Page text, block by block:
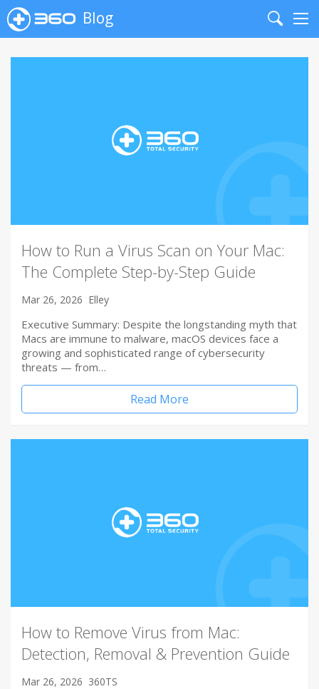
Blog
Search
How to Run a Virus Scan on Your Mac:
The Complete Step-by-Step Guide
Mar 26, 2026 Elley
Executive Summary: Despite the longstanding myth that
Macs are immune to malware, macOS devices face a
growing and sophisticated range of cybersecurity
threats — from…
Read More
How to Remove Virus from Mac:
Detection, Removal & Prevention Guide
Mar 26, 2026 360TS